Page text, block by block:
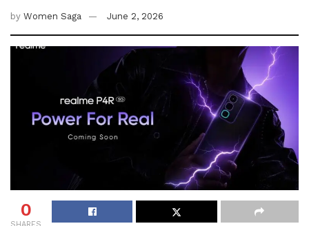
by Women Saga June 2, 2026
0
SHARES